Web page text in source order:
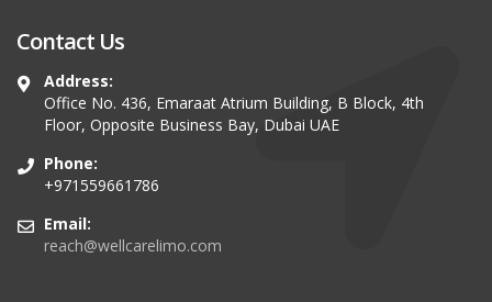
Contact Us
Address:
Office No. 436, Emaraat Atrium Building, B Block, 4th
Floor, Opposite Business Bay, Dubai UAE
Phone:
+971559661786
Email:
reach@wellcarelimo.com